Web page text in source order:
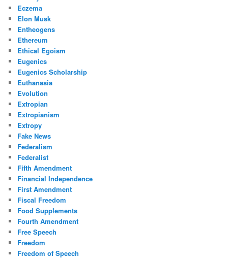
Eczema
Elon Musk
Entheogens
Ethereum
Ethical Egoism
Eugenics
Eugenics Scholarship
Euthanasia
Evolution
Extropian
Extropianism
Extropy
Fake News
Federalism
Federalist
Fifth Amendment
Financial Independence
First Amendment
Fiscal Freedom
Food Supplements
Fourth Amendment
Free Speech
Freedom
Freedom of Speech